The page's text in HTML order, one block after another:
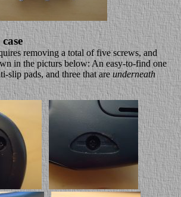
removing a total of five screws, and
in the picturs below: An easy-to-find one
slip pads, and three that areunderneath